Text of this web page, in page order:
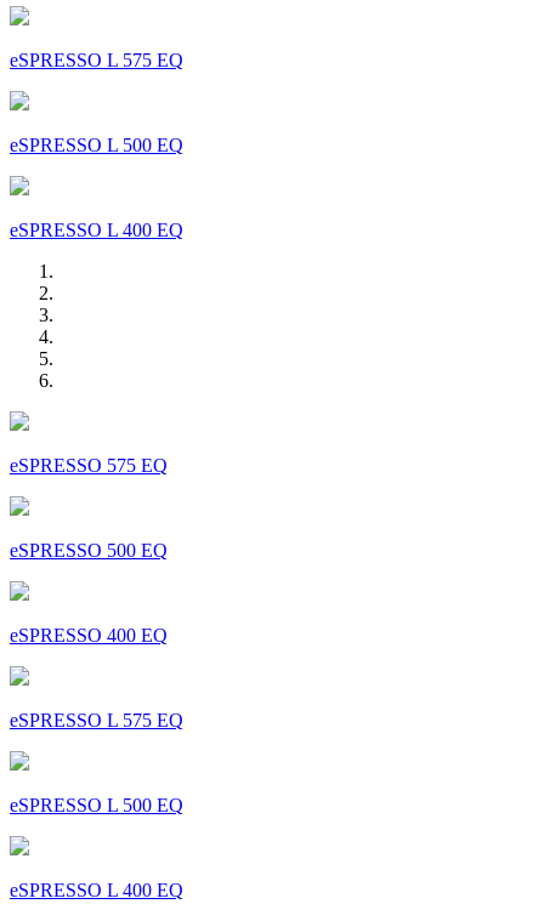
eSPRESSO L 575 EQ
eSPRESSO L 500 EQ
eSPRESSO L 400 EQ
eSPRESSO 575 EQ
eSPRESSO 500 EQ
eSPRESSO 400 EQ
eSPRESSO L 575 EQ
eSPRESSO L 500 EQ
eSPRESSO L 400 EQ